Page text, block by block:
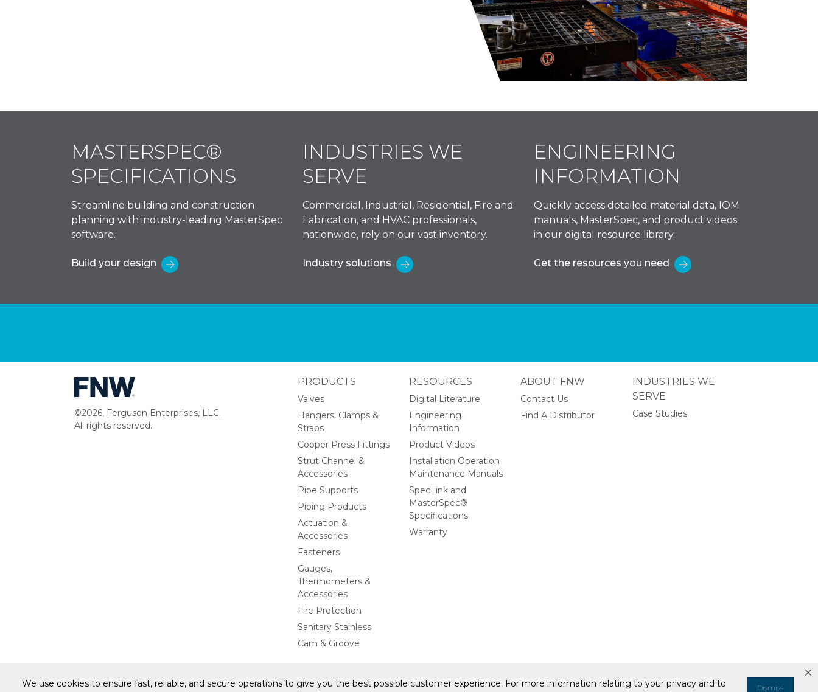
We use cookies to ensure fast, reliable, and secure operations to give you the best possible customer experience. For more information relating to your privacy and to
Dismiss
MASTERSPEC®
SPECIFICATIONS
Streamline building and construction
planning with industry-leading MasterSpec
software.
Build your design
INDUSTRIES WE
SERVE
Commercial, Industrial, Residential, Fire and
Fabrication, and HVAC professionals,
nationwide, rely on our vast inventory.
Industry solutions
ENGINEERING
INFORMATION
Quickly access detailed material data, IOM
manuals, MasterSpec, and product videos
in our digital resource library.
Get the resources you need
©2026, Ferguson Enterprises, LLC.
All rights reserved.
PRODUCTS
Valves
Hangers, Clamps &
Straps
Copper Press Fittings
Strut Channel &
Accessories
Pipe Supports
Piping Products
Actuation &
Accessories
Fasteners
Gauges,
Thermometers &
Accessories
Fire Protection
Sanitary Stainless
Cam & Groove
ABOUT FNW
Contact Us
Find A Distributor
INDUSTRIES WE
SERVE
Case Studies
RESOURCES
Digital Literature
Engineering
Information
Product Videos
Installation Operation
Maintenance Manuals
SpecLink and
MasterSpec®
Specifications
Warranty